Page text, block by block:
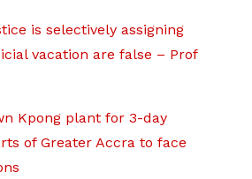
is selectively assigning
vacation are false – Prof
Kpong plant for 3-day
of Greater Accra to face